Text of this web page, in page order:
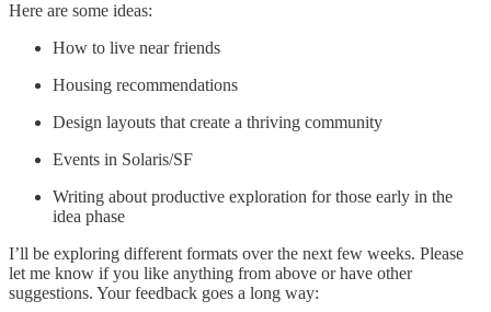
Here are some ideas:
How to live near friends
Housing recommendations
Design layouts that create a thriving community
Events in Solaris/SF
Writing about productive exploration for those early in the
idea phase
I’ll be exploring different formats over the next few weeks. Please
let me know if you like anything from above or have other
suggestions. Your feedback goes a long way: